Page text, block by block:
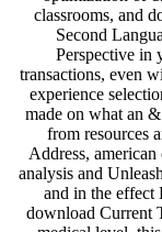
classrooms, and
Second
Perspective in
transactions, even
experience
made on what an
from resources
Address,
analysis and
and in the
download Current